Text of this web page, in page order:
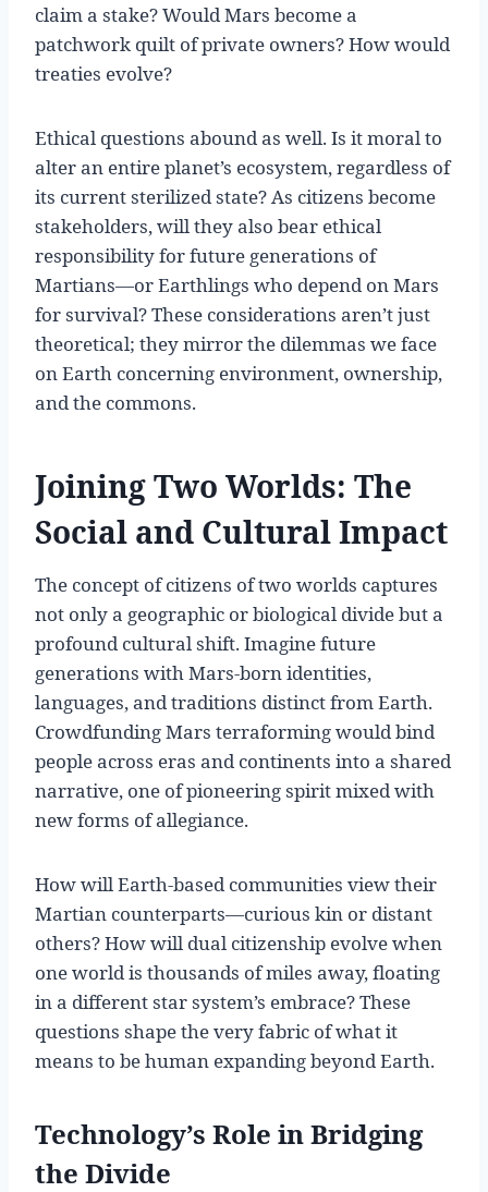
claim a stake? Would Mars become a
patchwork quilt of private owners? How would
treaties evolve?
Ethical questions abound as well. Is it moral to
alter an entire planet’s ecosystem, regardless of
its current sterilized state? As citizens become
stakeholders, will they also bear ethical
responsibility for future generations of
Martians—or Earthlings who depend on Mars
for survival? These considerations aren’t just
theoretical; they mirror the dilemmas we face
on Earth concerning environment, ownership,
and the commons.
Joining Two Worlds: The
Social and Cultural Impact
The concept of citizens of two worlds captures
not only a geographic or biological divide but a
profound cultural shift. Imagine future
generations with Mars-born identities,
languages, and traditions distinct from Earth.
Crowdfunding Mars terraforming would bind
people across eras and continents into a shared
narrative, one of pioneering spirit mixed with
new forms of allegiance.
How will Earth-based communities view their
Martian counterparts—curious kin or distant
others? How will dual citizenship evolve when
one world is thousands of miles away, floating
in a different star system’s embrace? These
questions shape the very fabric of what it
means to be human expanding beyond Earth.
Technology’s Role in Bridging
the Divide